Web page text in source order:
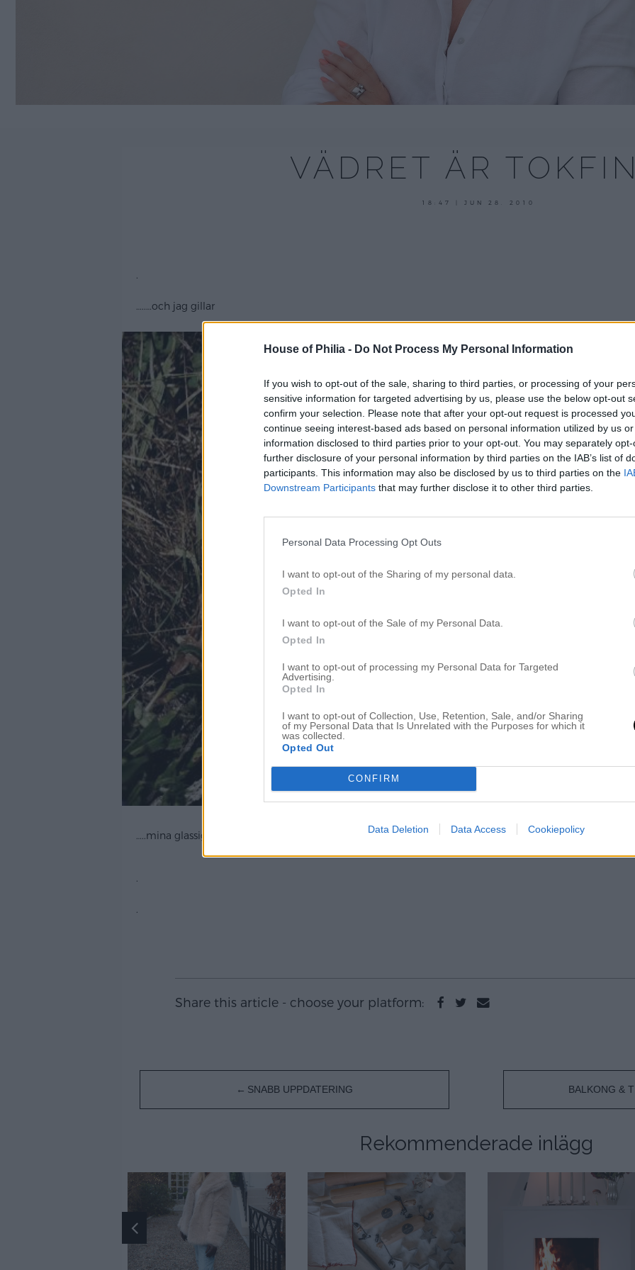
House of Philia - Do Not Process My Personal Information
If you wish to opt-out of the sale, sharing to third parties, or processing of your
sensitive information for targeted advertising by us, please use the below opt-out
confirm your selection. Please note that after your opt-out request is processed
continue seeing interest-based ads based on personal information utilized by us
information disclosed to third parties prior to your opt-out. You may separately
further disclosure of your personal information by third parties on the IAB’s list of
participants. This information may also be disclosed by us to third parties on the
Downstream Participants that may further disclose it to other third parties.
Personal Data Processing Opt Outs
I want to opt-out of the Sharing of my personal data.
Opted In
I want to opt-out of the Sale of my Personal Data.
Opted In
I want to opt-out of processing my Personal Data for Targeted
Advertising.
Opted In
I want to opt-out of Collection, Use, Retention, Sale, and/or Sharing
of my Personal Data that Is Unrelated with the Purposes for which it
was collected.
Opted Out
CONFIRM
Data Deletion Data Access Cookiepolicy
VÄDRET ÄR
18:47 | JUN 28. 2010
.
…..…och jag gillar
…..mina glassiga krockogladiatorsandaler från Friis & Co som jag köpte förra sommaren och som
OVER AND OUT!:)
.
.
Share this article - choose your platform:
InläggsnavigeringSNABB UPPDATERING BALKONG &
Rekommenderade inlägg